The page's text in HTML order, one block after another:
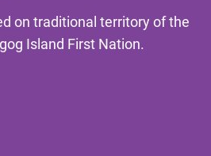
on traditional territory of the
Island First Nation.